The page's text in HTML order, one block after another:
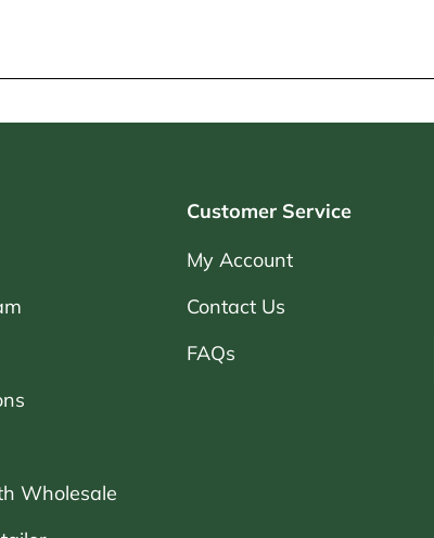
Wholesale
Customer Service
My Account
Contact Us
FAQs